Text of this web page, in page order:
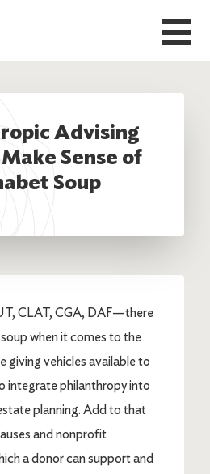
Advising
Sense of
Soup
CLAT, CGA, DAF—there
when it comes to the
giving vehicles available to
integrate philanthropy into
planning. Add to that
and nonprofit
a donor can support and